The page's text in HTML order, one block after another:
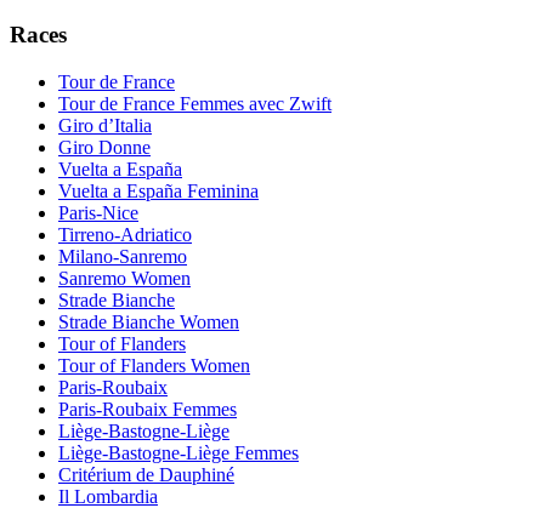
Races
Tour de France
Tour de France Femmes avec Zwift
Giro d’Italia
Giro Donne
Vuelta a España
Vuelta a España Feminina
Paris-Nice
Tirreno-Adriatico
Milano-Sanremo
Sanremo Women
Strade Bianche
Strade Bianche Women
Tour of Flanders
Tour of Flanders Women
Paris-Roubaix
Paris-Roubaix Femmes
Liège-Bastogne-Liège
Liège-Bastogne-Liège Femmes
Critérium de Dauphiné
Il Lombardia